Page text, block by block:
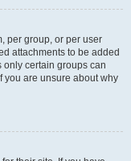
per group, or per user
attachments to be added
only certain groups can
you are unsure about why